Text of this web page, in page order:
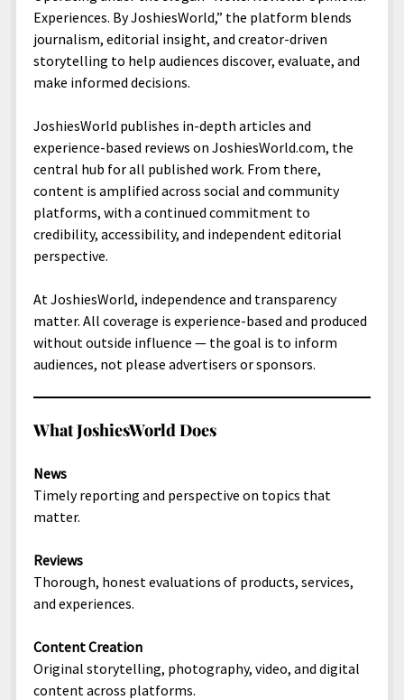
Art and Creativity
Celebrity
Comics
Gaming
Sports
Fashion and Styles
Foods and Drinks
Health and Aesthetics
News
Politics open
menu
Africa
Asia
Australia
Europe
South America
Technology and Innovation
Guest Articles
Home and Office
Places and Services
Technology
Cookie Policy
Editorial and Ethics Policy
Corrections Policy
JoshiesWorld Badge Usage Policy
Affiliate Disclosure
Deaf Content Creators
Experiences. By JoshiesWorld,” the platform blends
journalism, editorial insight, and creator-driven
storytelling to help audiences discover, evaluate, and
make informed decisions.
JoshiesWorld publishes in-depth articles and
experience-based reviews on JoshiesWorld.com, the
central hub for all published work. From there,
content is amplified across social and community
platforms, with a continued commitment to
credibility, accessibility, and independent editorial
perspective.
At JoshiesWorld, independence and transparency
matter. All coverage is experience-based and produced
without outside influence — the goal is to inform
audiences, not please advertisers or sponsors.
What JoshiesWorld Does
News
Timely reporting and perspective on topics that
matter.
Reviews
Thorough, honest evaluations of products, services,
and experiences.
Content Creation
Original storytelling, photography, video, and digital
content across platforms.